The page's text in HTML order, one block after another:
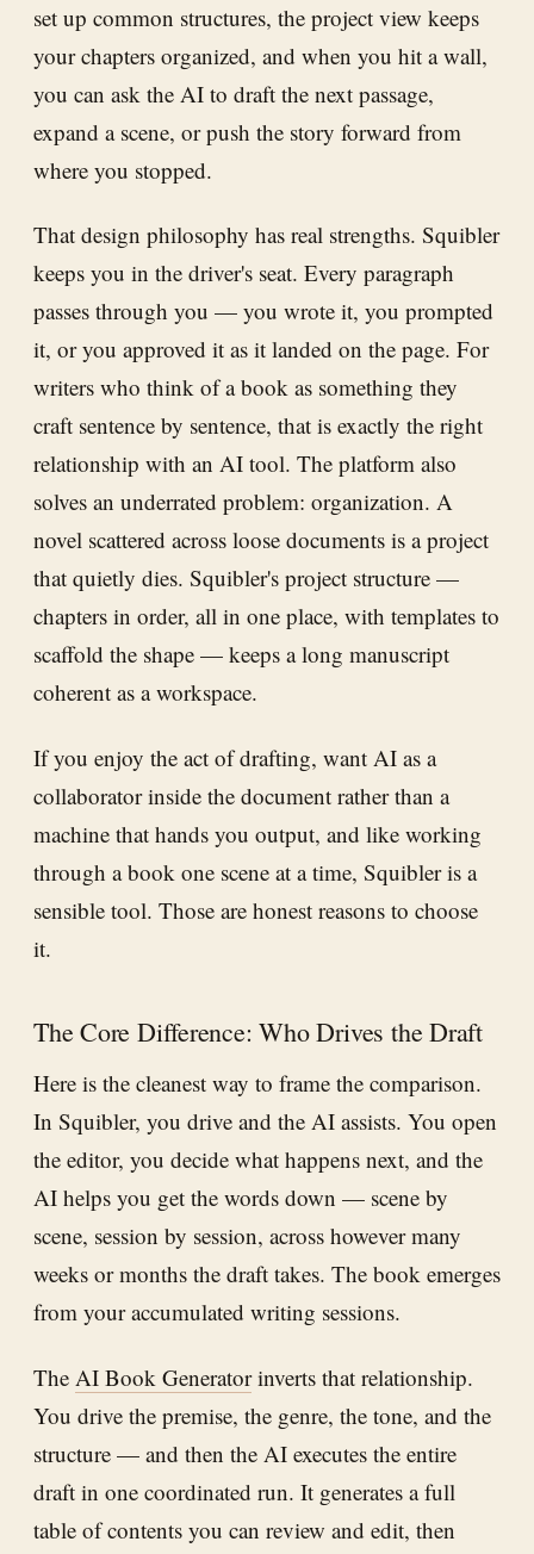
set up common structures, the project view keeps
your chapters organized, and when you hit a wall,
you can ask the AI to draft the next passage,
expand a scene, or push the story forward from
where you stopped.
That design philosophy has real strengths. Squibler
keeps you in the driver's seat. Every paragraph
passes through you — you wrote it, you prompted
it, or you approved it as it landed on the page. For
writers who think of a book as something they
craft sentence by sentence, that is exactly the right
relationship with an AI tool. The platform also
solves an underrated problem: organization. A
novel scattered across loose documents is a project
that quietly dies. Squibler's project structure —
chapters in order, all in one place, with templates to
scaffold the shape — keeps a long manuscript
coherent as a workspace.
If you enjoy the act of drafting, want AI as a
collaborator inside the document rather than a
machine that hands you output, and like working
through a book one scene at a time, Squibler is a
sensible tool. Those are honest reasons to choose
it.
The Core Difference: Who Drives the Draft
Here is the cleanest way to frame the comparison.
In Squibler, you drive and the AI assists. You open
the editor, you decide what happens next, and the
AI helps you get the words down — scene by
scene, session by session, across however many
weeks or months the draft takes. The book emerges
from your accumulated writing sessions.
The AI Book Generatorinverts that relationship.
You drive the premise, the genre, the tone, and the
structure — and then the AI executes the entire
draft in one coordinated run. It generates a full
table of contents you can review and edit, then